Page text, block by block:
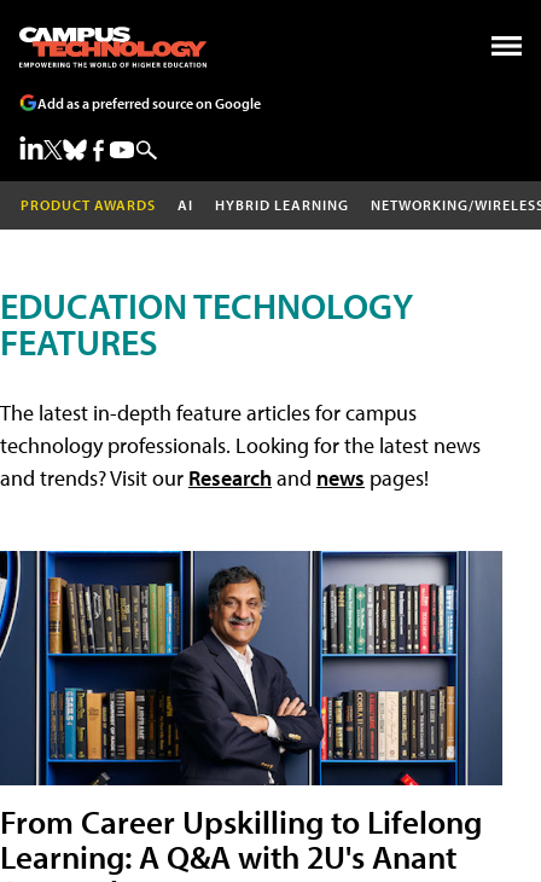
Add as a preferred source on Google
PRODUCT AWARDS AI HYBRID LEARNING NETWORKING/
EDUCATION TECHNOLOGY
FEATURES
The latest in-depth feature articles for campus
technology professionals. Looking for the latest news
and trends? Visit our Researchand news pages!
From Career Upskilling to Lifelong
Learning: A Q&A with 2U's Anant